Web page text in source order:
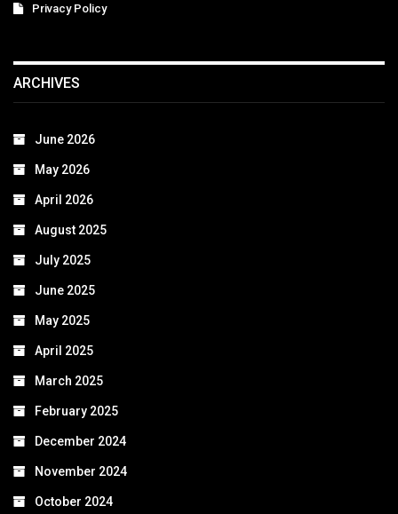
Privacy Policy
ARCHIVES
June 2026
May 2026
April 2026
August 2025
July 2025
June 2025
May 2025
April 2025
March 2025
February 2025
December 2024
November 2024
October 2024